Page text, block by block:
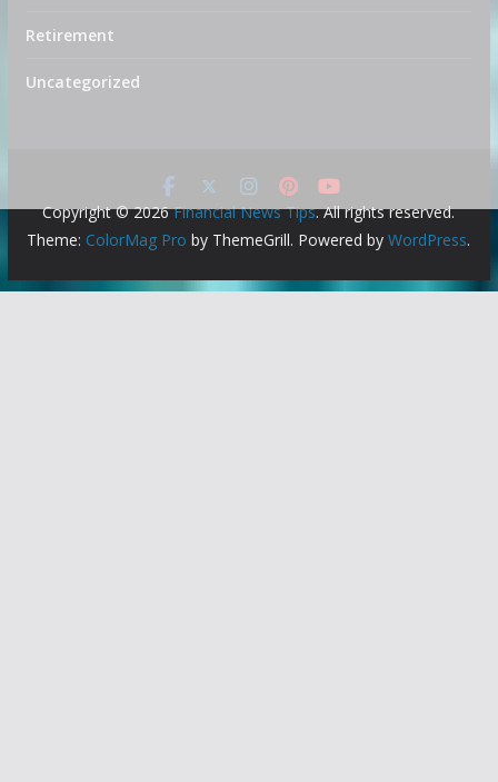
Retirement
Uncategorized
Copyright © 2026Financial News Tips. All rights reserved.
Theme: ColorMag Pro by ThemeGrill. Powered byWordPress.